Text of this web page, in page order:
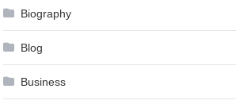
Biography
Blog
Business